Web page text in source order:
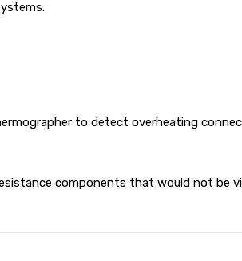
to detect overheating
components that would not be